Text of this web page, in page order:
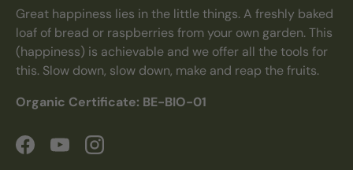
Great happiness lies in the little things. A freshly baked
loaf of bread or raspberries from your own garden. This
(happiness) is achievable and we offer all the tools for
this. Slow down, slow down, make and reap the fruits.
Organic Certificate: BE-BIO-01
FacebookYouTubeInstagram